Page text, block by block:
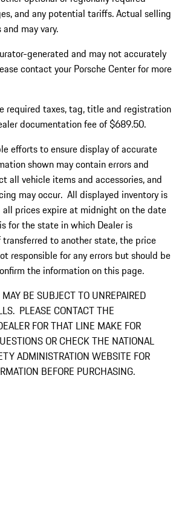
and any potential tariffs. Actual selling
may vary.
generated and may not accurately
contact your Porsche Center for more
required taxes, tag, title and registration
documentation fee of $689.50.
efforts to ensure display of accurate
shown may contain errors and
all vehicle items and accessories, and
may occur. All displayed inventory is
prices expire at midnight on the date
for the state in which Dealer is
to another state, the price
responsible for any errors but should be
the information on this page.
BE SUBJECT TO UNREPAIRED
PLEASE CONTACT THE
FOR THAT LINE MAKE FOR
OR CHECK THE NATIONAL
ADMINISTRATION WEBSITE FOR
BEFORE PURCHASING.